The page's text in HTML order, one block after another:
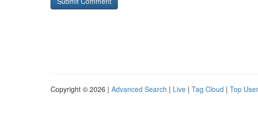
Copyright © 2026 | Advanced Search | Live | Tag Cloud | Top